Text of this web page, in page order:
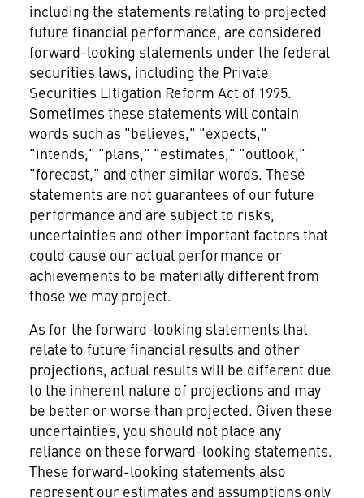
including the statements relating to projected
future financial performance, are considered
forward-looking statements under the federal
securities laws, including the Private
Securities Litigation Reform Act of 1995.
Sometimes these statements will contain
words such as "believes," "expects,"
"intends," "plans," "estimates," "outlook,"
"forecast," and other similar words. These
statements are not guarantees of our future
performance and are subject to risks,
uncertainties and other important factors that
could cause our actual performance or
achievements to be materially different from
those we may project.
As for the forward-looking statements that
relate to future financial results and other
projections, actual results will be different due
to the inherent nature of projections and may
be better or worse than projected. Given these
uncertainties, you should not place any
reliance on these forward-looking statements.
These forward-looking statements also
represent our estimates and assumptions only